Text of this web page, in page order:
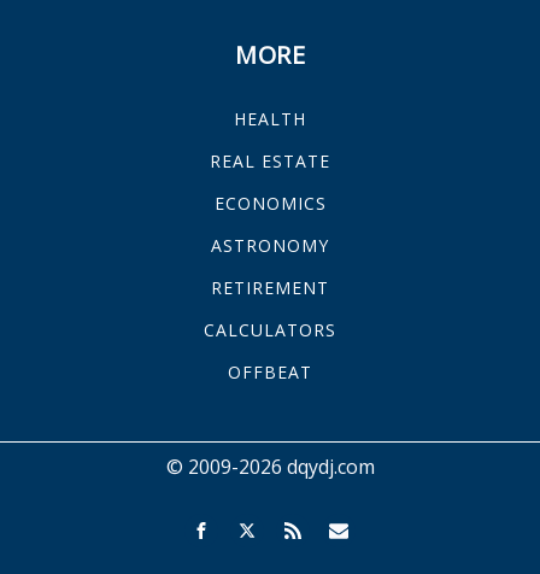
MORE
HEALTH
REAL ESTATE
ECONOMICS
ASTRONOMY
RETIREMENT
CALCULATORS
OFFBEAT
© 2009-2026 dqydj.com